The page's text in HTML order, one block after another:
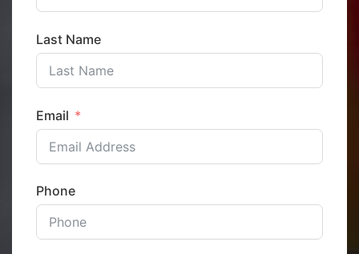
Last Name
Email
Phone